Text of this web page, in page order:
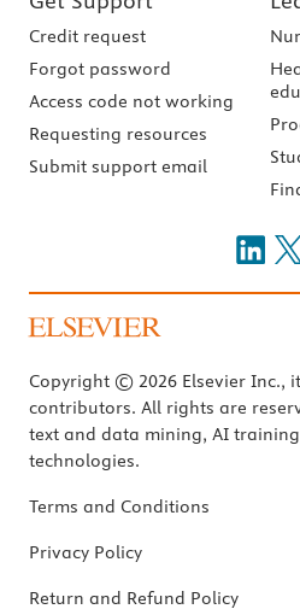
Credit request
Forgot password
Access code not working
Requesting resources
Submit support email
Copyright © 2026 Elsevier Inc.,
contributors. All rights are
text and data mining, AI
technologies.
Terms and Conditions
Privacy Policy
Return and Refund Policy